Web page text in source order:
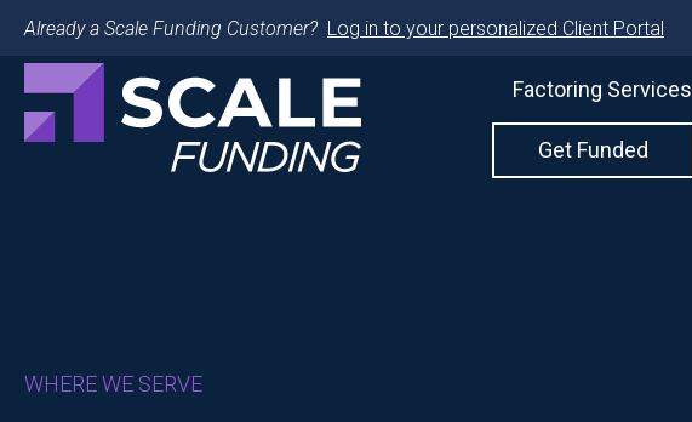
Already a Scale Funding Customer? Log in to your personalized Client Portal
Factoring Services
Get Funded
WHERE WE SERVE